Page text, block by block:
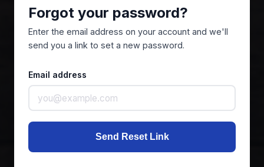
Forgot your password?
Enter the email address on your account and we'll
send you a link to set a new password.
Email address
Send Reset Link